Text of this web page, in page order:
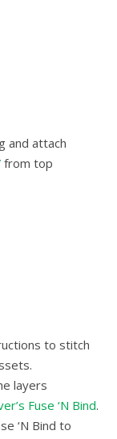
and attach
from top
to stitch
layers
Fuse ‘N Bind.
‘N Bind to